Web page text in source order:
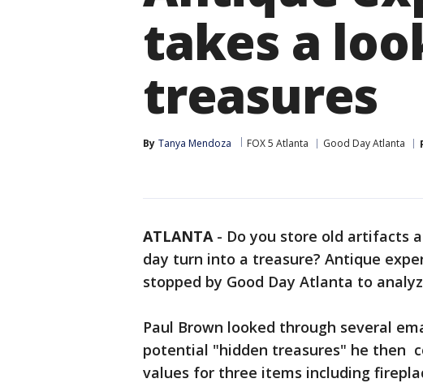
takes a
treasures
By Tanya Mendoza FOX 5 Atlanta Good Day Atlanta
ATLANTA- Do you store old artifacts
day turn into a treasure? Antique
stopped by Good Day Atlanta to
Paul Brown looked through several
potential "hidden treasures" he then
values for three items including